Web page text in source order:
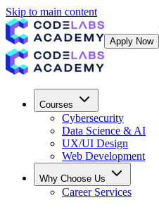
Skip to main content
Apply Now
Courses
Cybersecurity
Data Science & AI
UX/UI Design
Web Development
Why Choose Us
Career Services